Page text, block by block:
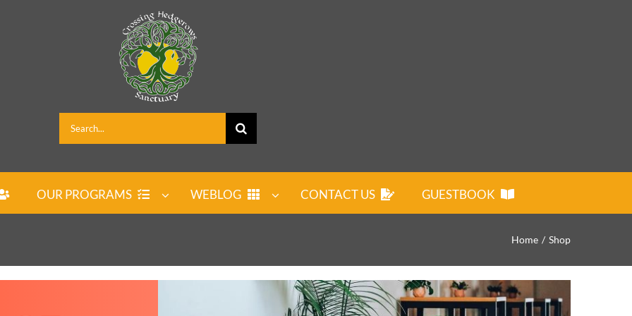
Search
for:
OUR PROGRAMS WEBLOG CONTACT US GUESTBOOK
Home Shop